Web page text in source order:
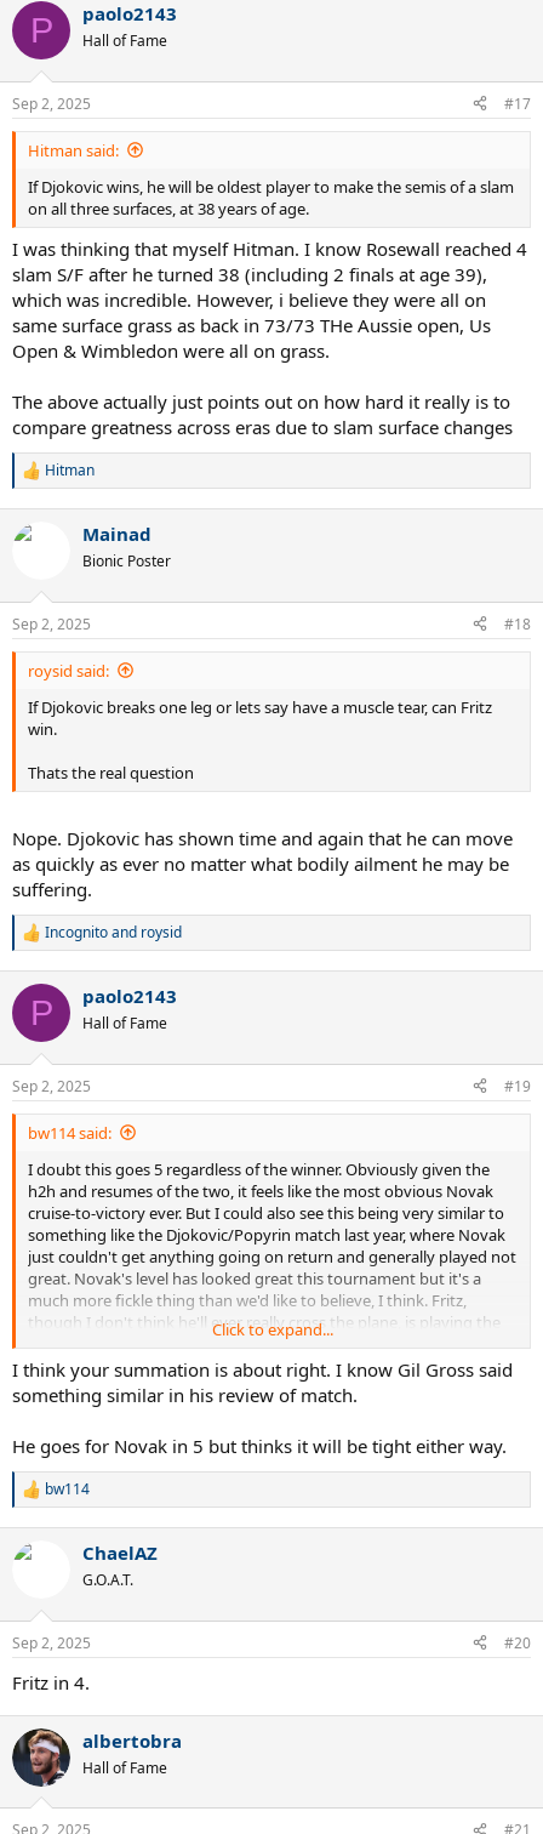
c
i
s
:
P paolo2143
Hall of Fame
Sep 2, 2025 #17
Hitman said:
If Djokovic wins, he will be oldest player to make the semis of a slam
on all three surfaces, at 38 years of age.
I was thinking that myself Hitman. I know Rosewall reached 4
slam S/F after he turned 38 (including 2 finals at age 39),
which was incredible. However, i believe they were all on
same surface grass as back in 73/73 THe Aussie open, Us
Open & Wimbledon were all on grass.
The above actually just points out on how hard it really is to
compare greatness across eras due to slam surface changes
R
c
s
:
Hitman
Mainad
Bionic Poster
Sep 2, 2025 #18
roysid said:
If Djokovic breaks one leg or lets say have a muscle tear, can Fritz
win.
Thats the real question
Nope. Djokovic has shown time and again that he can move
as quickly as ever no matter what bodily ailment he may be
suffering.
R
c
i
s
:
Incognitoand roysid
P paolo2143
Hall of Fame
Sep 2, 2025 #19
bw114 said:
I doubt this goes 5 regardless of the winner. Obviously given the
h2h and resumes of the two, it feels like the most obvious Novak
cruise-to-victory ever. But I could also see this being very similar to
something like the Djokovic/Popyrin match last year, where Novak
just couldn't get anything going on return and generally played not
great. Novak's level has looked great this tournament but it's a
much more fickle thing than we'd like to believe, I think. Fritz,
though I don't think he'll ever really cross the plane, is playing the
best tennis of his career.
I'll lean Novak in 4 but Fritz getting his first win in the h2h would
hardly surprise me.
Click to expand...
I think your summation is about right. I know Gil Gross said
something similar in his review of match.
He goes for Novak in 5 but thinks it will be tight either way.
R
c
s
bw114
ChaelAZ
G.O.A.T.
Sep 2, 2025 #20
Fritz in 4.
albertobra
Hall of Fame